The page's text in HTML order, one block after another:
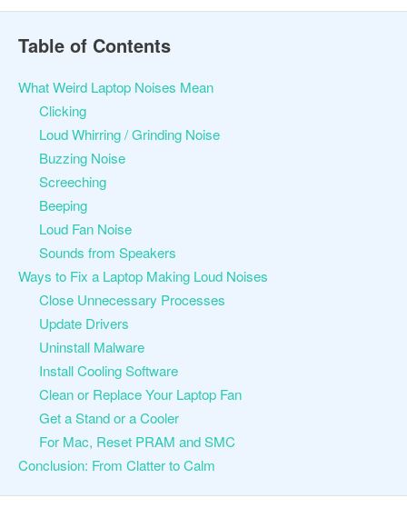
Table of Contents
What Weird Laptop Noises Mean
Clicking
Loud Whirring / Grinding Noise
Buzzing Noise
Screeching
Beeping
Loud Fan Noise
Sounds from Speakers
Ways to Fix a Laptop Making Loud Noises
Close Unnecessary Processes
Update Drivers
Uninstall Malware
Install Cooling Software
Clean or Replace Your Laptop Fan
Get a Stand or a Cooler
For Mac, Reset PRAM and SMC
Conclusion: From Clatter to Calm